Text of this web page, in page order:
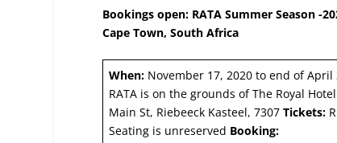
Bookings open: RATA Summer Season -
Cape Town, South Africa
When: November 17, 2020 to end of
RATA is on the grounds of The Royal
Main St, Riebeeck Kasteel, 7307Tickets:
Seating is unreserved Booking: